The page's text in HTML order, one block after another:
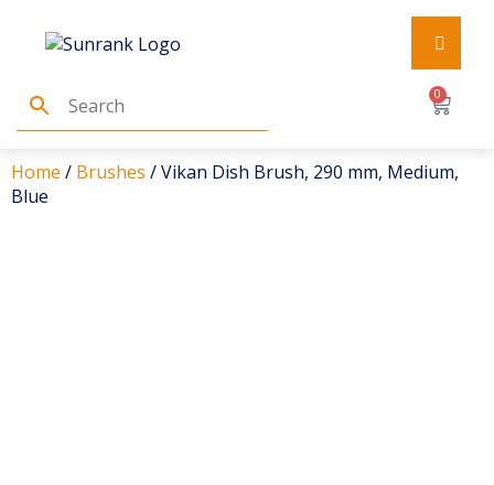
0
Home / Brushes / Vikan Dish Brush, 290 mm, Medium,
Blue